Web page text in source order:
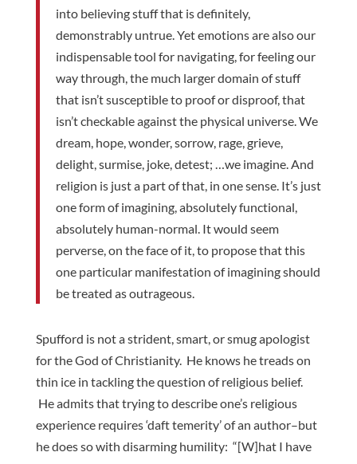
into believing stuff that is definitely,
demonstrably untrue. Yet emotions are also our
indispensable tool for navigating, for feeling our
way through, the much larger domain of stuff
that isn’t susceptible to proof or disproof, that
isn’t checkable against the physical universe. We
dream, hope, wonder, sorrow, rage, grieve,
delight, surmise, joke, detest; …we imagine. And
religion is just a part of that, in one sense. It’s just
one form of imagining, absolutely functional,
absolutely human-normal. It would seem
perverse, on the face of it, to propose that this
one particular manifestation of imagining should
be treated as outrageous.
Spufford is not a strident, smart, or smug apologist
for the God of Christianity. He knows he treads on
thin ice in tackling the question of religious belief.
He admits that trying to describe one’s religious
experience requires ‘daft temerity’ of an author–but
he does so with disarming humility: “[W]hat I have